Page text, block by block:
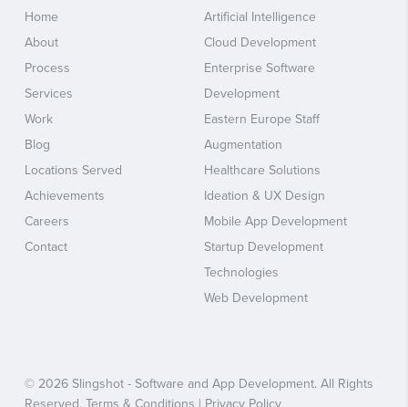
Home
About
Process
Services
Work
Blog
Locations Served
Achievements
Careers
Contact
Artificial Intelligence
Cloud Development
Enterprise Software
Development
Eastern Europe Staff
Augmentation
Healthcare Solutions
Ideation & UX Design
Mobile App Development
Startup Development
Technologies
Web Development
© 2026 Slingshot - Software and App Development. All Rights
Reserved. Terms & Conditions | Privacy Policy